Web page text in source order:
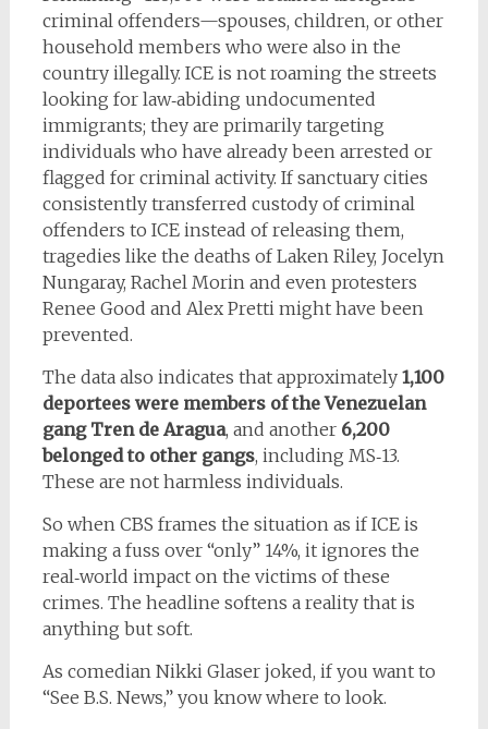
criminal offenders—spouses, children, or other
household members who were also in the
country illegally. ICE is not roaming the streets
looking for law‑abiding undocumented
immigrants; they are primarily targeting
individuals who have already been arrested or
flagged for criminal activity. If sanctuary cities
consistently transferred custody of criminal
offenders to ICE instead of releasing them,
tragedies like the deaths of Laken Riley, Jocelyn
Nungaray, Rachel Morin and even protesters
Renee Good and Alex Pretti might have been
prevented.
The data also indicates that approximately 1,100
deportees were members of the Venezuelan
gang Tren de Aragua, and another 6,200
belonged to other gangs, including MS‑13.
These are not harmless individuals.
So when CBS frames the situation as if ICE is
making a fuss over “only” 14%, it ignores the
real‑world impact on the victims of these
crimes. The headline softens a reality that is
anything but soft.
As comedian Nikki Glaser joked, if you want to
“See B.S. News,” you know where to look.